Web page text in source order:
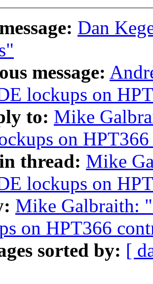
Dan
message:
lockups on
to: Mike
on
thread: Mike
lockups on
Mike Galbraith:
on HPT366
sorted by: [